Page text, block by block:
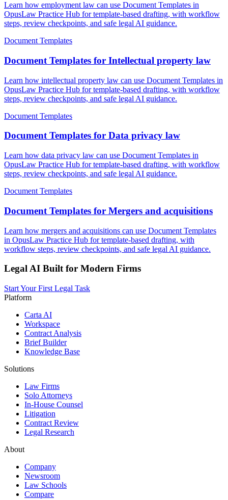
Learn how employment law can use Document Templates in
OpusLaw Practice Hub for template-based drafting, with workflow
steps, review checkpoints, and safe legal AI guidance.
Document Templates
Document Templates for Intellectual property law
Learn how intellectual property law can use Document Templates in
OpusLaw Practice Hub for template-based drafting, with workflow
steps, review checkpoints, and safe legal AI guidance.
Document Templates
Document Templates for Data privacy law
Learn how data privacy law can use Document Templates in
OpusLaw Practice Hub for template-based drafting, with workflow
steps, review checkpoints, and safe legal AI guidance.
Document Templates
Document Templates for Mergers and acquisitions
Learn how mergers and acquisitions can use Document Templates
in OpusLaw Practice Hub for template-based drafting, with
workflow steps, review checkpoints, and safe legal AI guidance.
Legal AI Built for Modern Firms
Start Your First Legal Task
Platform
Carta AI
Workspace
Contract Analysis
Brief Builder
Knowledge Base
Solutions
Law Firms
Solo Attorneys
In-House Counsel
Litigation
Contract Review
Legal Research
About
Company
Newsroom
Law Schools
Compare